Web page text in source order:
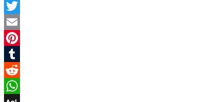
Facebook
Twitter
Email
Pinterest
Tumblr
Reddit